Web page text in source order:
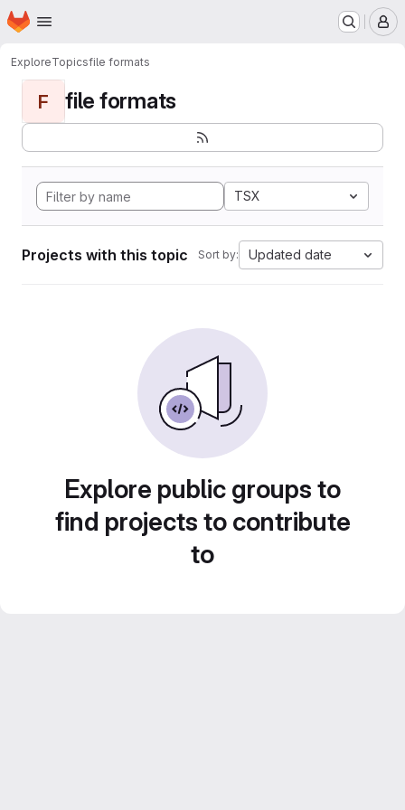
Skip to main content
Homepage
ExploreTopicsfile formats
F file formats
TSX
Projects with this topic Sort by: Updated date
Explore public groups to
find projects to contribute
to